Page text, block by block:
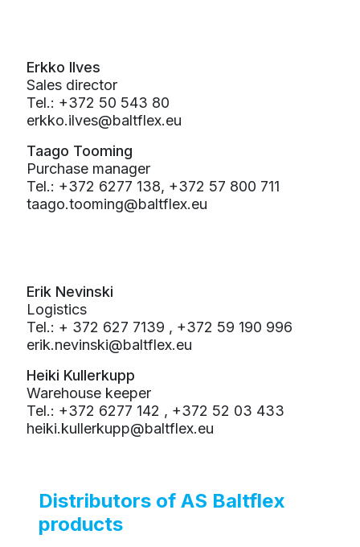
Erkko Ilves
Sales director
Tel.: +372 50 543 80
erkko.ilves@baltflex.eu
Taago Tooming
Purchase manager
Tel.: +372 6277 138, +372 57 800 711
taago.tooming@baltflex.eu
Erik Nevinski
Logistics
Tel.: + 372 627 7139 , +372 59 190 996
erik.nevinski@baltflex.eu
Heiki Kullerkupp
Warehouse keeper
Tel.: +372 6277 142 , +372 52 03 433
heiki.kullerkupp@baltflex.eu
Distributors of AS Baltflex
products